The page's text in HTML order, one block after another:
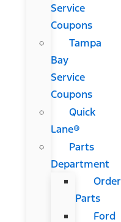
Service
Coupons
Tampa
Bay
Service
Coupons
Quick
Lane®
Parts
Department
Order
Parts
Ford